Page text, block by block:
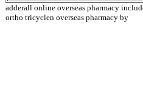
adderall online overseas pharmacy
ortho tricyclen overseas pharmacy by